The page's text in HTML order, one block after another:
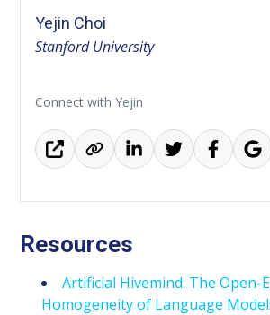
Yejin Choi
Stanford University
Connect with Yejin
Resources
Artificial Hivemind: The Open-
Homogeneity of Language